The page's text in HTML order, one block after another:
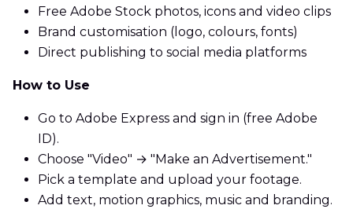
Free Adobe Stock photos, icons and video clips
Brand customisation (logo, colours, fonts)
Direct publishing to social media platforms
How to Use
Go to Adobe Express and sign in (free Adobe
ID).
Choose "Video" → "Make an Advertisement."
Pick a template and upload your footage.
Add text, motion graphics, music and branding.